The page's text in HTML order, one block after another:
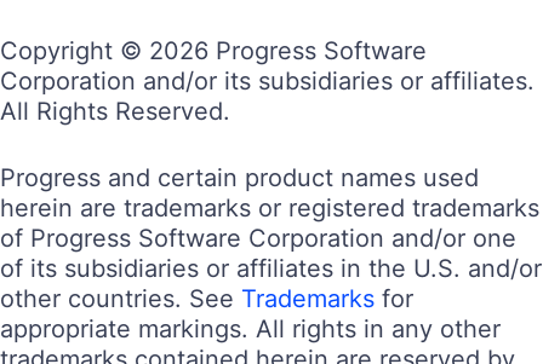
Copyright © 2026 Progress Software
Corporation and/or its subsidiaries or affiliates.
All Rights Reserved.
Progress and certain product names used
herein are trademarks or registered trademarks
of Progress Software Corporation and/or one
of its subsidiaries or affiliates in the U.S. and/or
other countries. See Trademarks for
appropriate markings. All rights in any other